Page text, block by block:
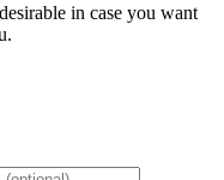
in case you want